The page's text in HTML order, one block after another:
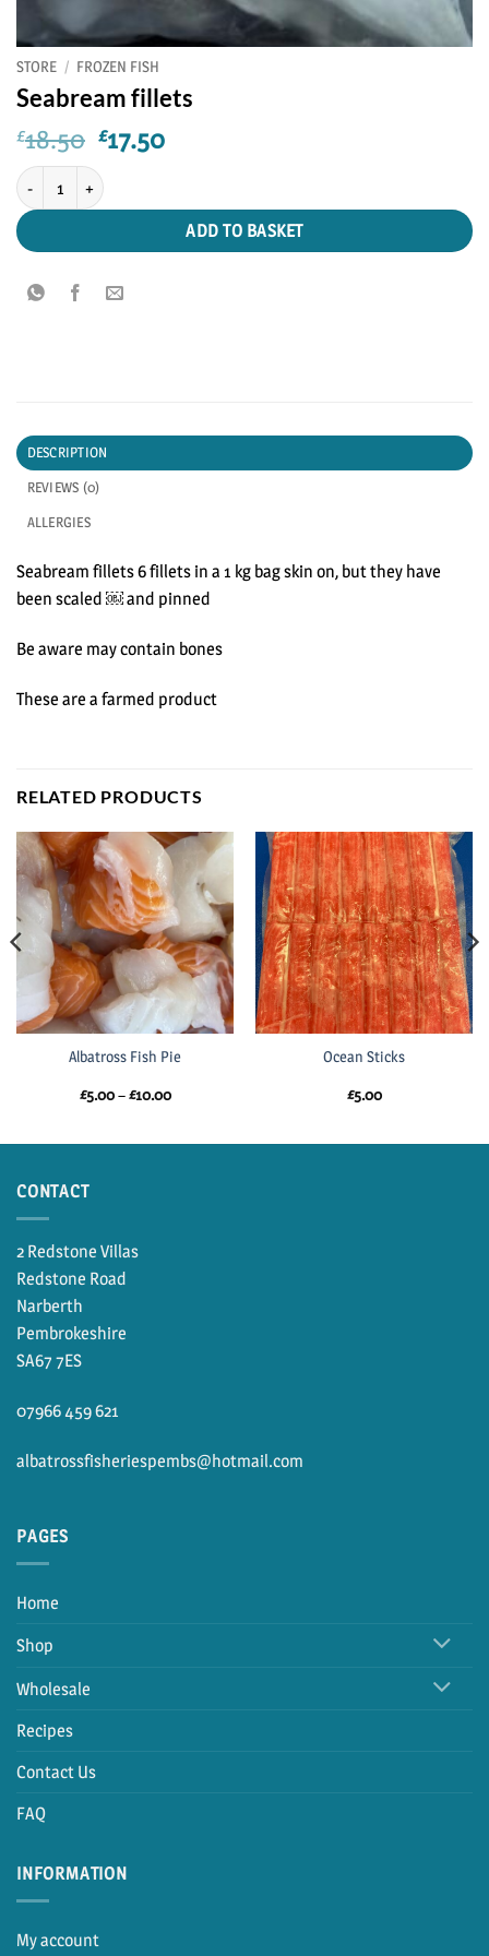
STORE / FROZEN FISH
Seabream fillets
£18.50 Original
was:
£18.50.
£17.50Current
£17.50.
Seabream fillets quantity
ADD TO BASKET
DESCRIPTION
REVIEWS (0)
ALLERGIES
Seabream fillets 6 fillets in a 1 kg bag skin on, but they have
been scaled ￼ and pinned
Be aware may contain bones
These are a farmed product
RELATED PRODUCTS
Albatross Fish Pie
£5.00 – £10.00Price
Ocean Sticks
£5.00
CONTACT
2 Redstone Villas
Redstone Road
Narberth
Pembrokeshire
SA67 7ES
07966 459 621
albatrossfisheriespembs@hotmail.com
PAGES
Home
Shop
Wholesale
Recipes
Contact Us
FAQ
INFORMATION
My account